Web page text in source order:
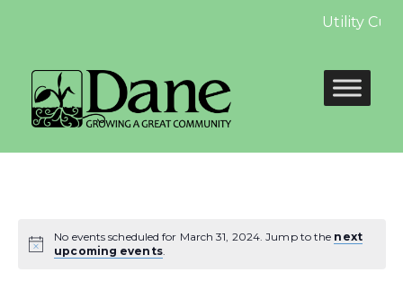
Utility
No events scheduled for March 31, 2024. Jump to the next
upcoming events.